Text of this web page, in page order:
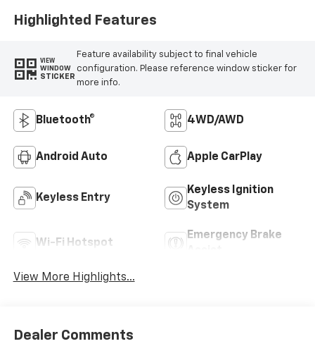
Highlighted Features
VIEW
WINDOW
STICKER
Feature availability subject to final vehicle
configuration. Please reference window sticker for
more info.
Bluetooth® 4WD/AWD
Android Auto Apple CarPlay
Keyless Entry
Keyless Ignition
System
Wi-Fi Hotspot
Emergency Brake
View More Highlights...
Dealer Comments